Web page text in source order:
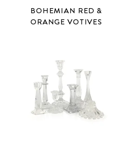
BOHEMIAN RED &
ORANGE VOTIVES